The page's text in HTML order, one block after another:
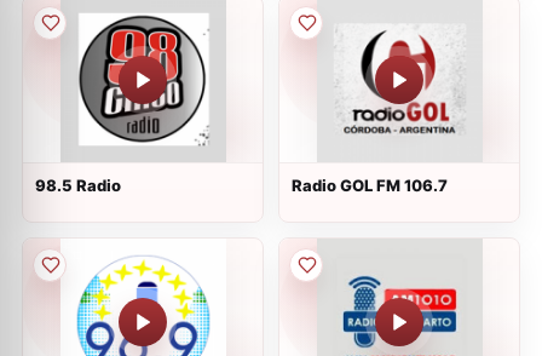
98.5 Radio Radio GOL FM 106.7